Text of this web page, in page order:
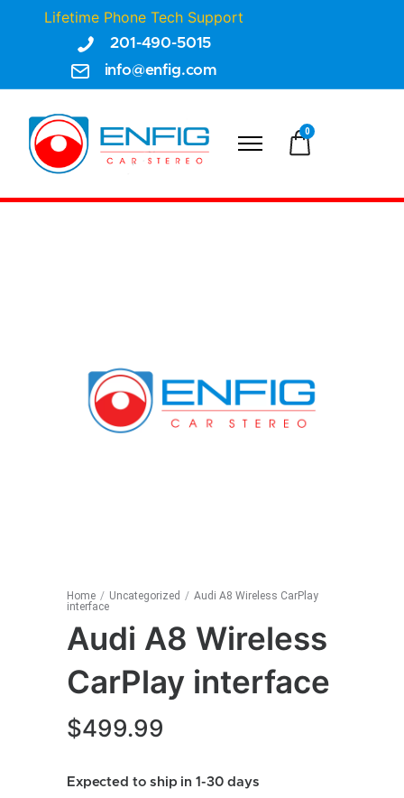
Lifetime Phone Tech Support
201-490-5015
info@enfig.com
0
Home / Uncategorized / Audi A8 Wireless CarPlay
interface
Audi A8 Wireless
CarPlay interface
$499.99
Expected to ship in 1-30 days